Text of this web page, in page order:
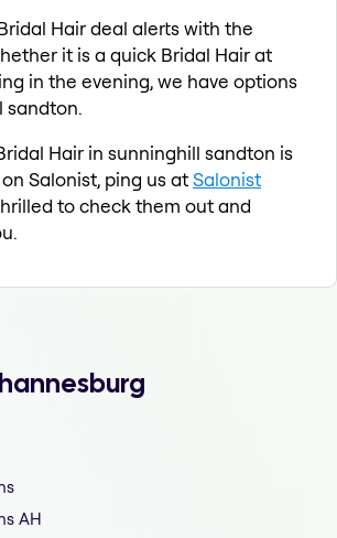
Hair deal alerts with the
it is a quick Bridal Hair at
in the evening, we have options
sandton.
Hair in sunninghill sandton is
Salonist, ping us atSalonist
to check them out and
AH